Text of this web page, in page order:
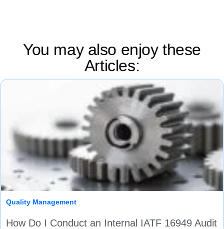
You may also enjoy these
Articles:
Quality Management
How Do I Conduct an Internal IATF 16949 Audit